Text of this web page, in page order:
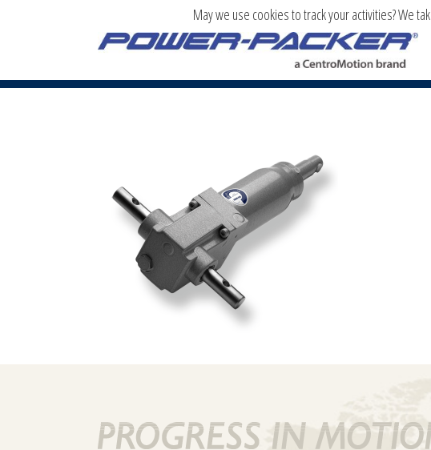
May we use cookies to track your activities? We